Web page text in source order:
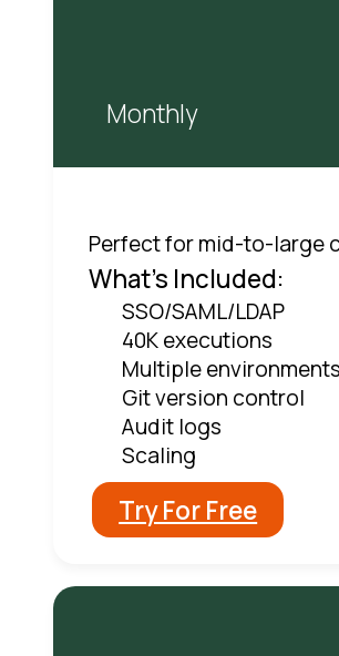
Monthly
Perfect for mid-to-large
What's Included:
SSO/SAML/LDAP
40K executions
Multiple environments
Git version control
Audit logs
Scaling
Try For Free